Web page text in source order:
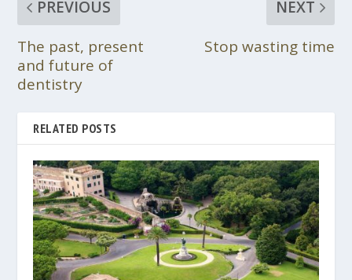
PREVIOUS
The past, present
and future of
dentistry
NEXT
Stop wasting time
RELATED POSTS